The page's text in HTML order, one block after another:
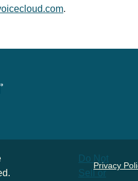
.
Privacy
Do Not
Sell or